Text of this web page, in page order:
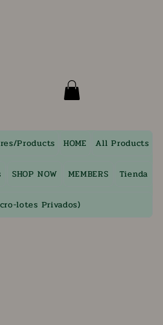
Products HOME All Products
SHOP NOW MEMBERS Tienda
lotes Privados)